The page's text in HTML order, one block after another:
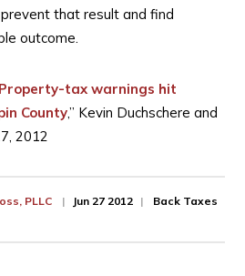
that result and find
outcome.
Property-tax warnings hit
County,” Kevin Duchschere and
2012
PLLC Jun 27 2012
Back Taxes